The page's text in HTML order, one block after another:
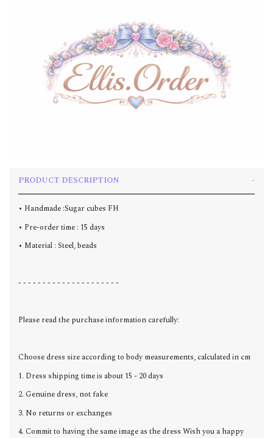
PRODUCT DESCRIPTION
• Handmade :Sugar cubes FH
• Pre-order time : 15 days
• Material : Steel, beads
- - - - - - - - - - - - - - - - - - - - -
Please read the purchase information carefully:
Choose dress size according to body measurements, calculated in cm
1. Dress shipping time is about 15 - 20 days
2. Genuine dress, not fake
3. No returns or exchanges
4. Commit to having the same image as the dress Wish you a happy